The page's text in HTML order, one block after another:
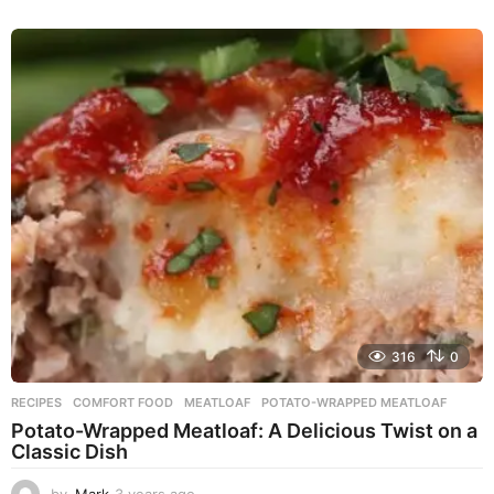
e
a
r
a
g
o
316 0
RECIPES COMFORT FOOD ,MEATLOAF ,POTATO-WRAPPED MEATLOAF
Potato-Wrapped Meatloaf: A Delicious Twist on a
Classic Dish